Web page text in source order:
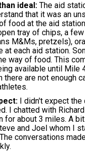
ideal: The aid
that it was an
food at the aid
tray of chips, a
M&Ms, pretzels),
at each aid station.
way of food. This
available until Mile
there are not enough
I didn't expect
I chatted with
for about 3 miles. A
and Joel whom I
conversations